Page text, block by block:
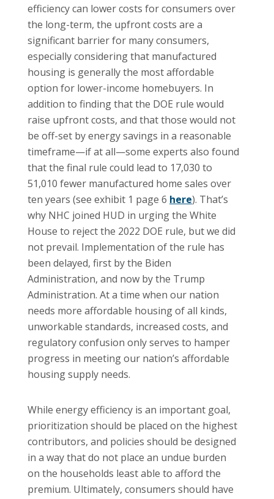
efficiency can lower costs for consumers over
the long-term, the upfront costs are a
significant barrier for many consumers,
especially considering that manufactured
housing is generally the most affordable
option for lower-income homebuyers. In
addition to finding that the DOE rule would
raise upfront costs, and that those would not
be off-set by energy savings in a reasonable
timeframe—if at all—some experts also found
that the final rule could lead to 17,030 to
51,010 fewer manufactured home sales over
ten years (see exhibit 1 page 6 here). That’s
why NHC joined HUD in urging the White
House to reject the 2022 DOE rule, but we did
not prevail. Implementation of the rule has
been delayed, first by the Biden
Administration, and now by the Trump
Administration. At a time when our nation
needs more affordable housing of all kinds,
unworkable standards, increased costs, and
regulatory confusion only serves to hamper
progress in meeting our nation’s affordable
housing supply needs.
While energy efficiency is an important goal,
prioritization should be placed on the highest
contributors, and policies should be designed
in a way that do not place an undue burden
on the households least able to afford the
premium. Ultimately, consumers should have